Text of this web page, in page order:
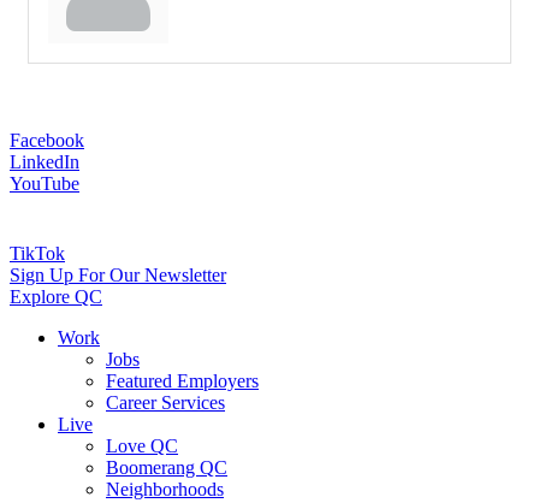
Facebook
LinkedIn
YouTube
TikTok
Sign Up For Our Newsletter
Explore QC
Work
Jobs
Featured Employers
Career Services
Live
Love QC
Boomerang QC
Neighborhoods